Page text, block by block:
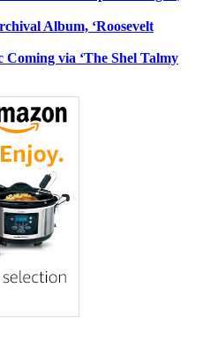
Album, ‘Roosevelt
via ‘The Shel Talmy